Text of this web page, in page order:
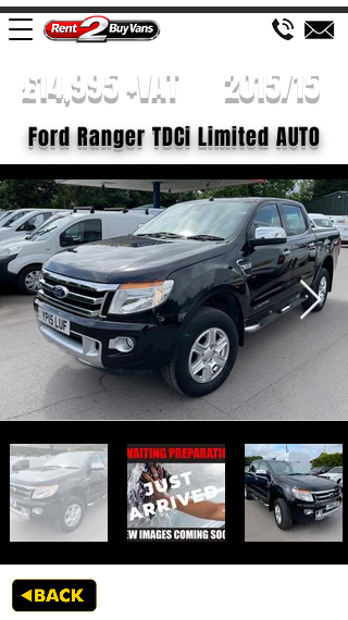
£14,995 +VAT 2015/15
Ford Ranger TDCi Limited AUTO